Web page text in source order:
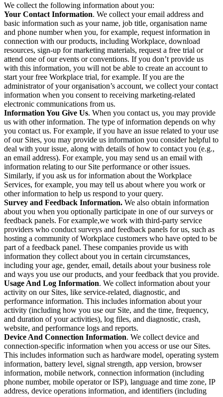
We collect the following information about you:
Your Contact Information. We collect your email address and
basic information such as your name, job title, organisation name
and phone number when you, for example, request information in
connection with our products, including Workplace, download
resources, sign-up for marketing materials, request a free trial or
attend one of our events or conventions. If you don’t provide us
with this information, you will not be able to create an account to
start your free Workplace trial, for example. If you are the
administrator of your organisation’s account, we collect your contact
information when you consent to receiving marketing-related
electronic communications from us.
Information You Give Us. When you contact us, you may provide
us with other information. The type of information depends on why
you contact us. For example, if you have an issue related to your use
of our Sites, you may provide us information you consider helpful to
deal with your issue, along with details of how to contact you (e.g.,
an email address). For example, you may send us an email with
information relating to our Site performance or other issues.
Similarly, if you ask us for information about the Workplace
Services, for example, you may tell us about where you work or
other information to help us respond to your query.
Survey and Feedback Information. We also obtain information
about you when you optionally participate in one of our surveys or
feedback panels. For example,we work with third-party service
providers who conduct surveys and feedback panels for us, such as
hosting a community of Workplace customers who have opted to be
part of a feedback panel. These companies provide us with
information they collect about you in certain circumstances,
including your age, gender, email, details about your business role
and ways you use our products, and your feedback that you provide.
Usage And Log Information. We collect information about your
activity on our Sites, like service-related, diagnostic, and
performance information. This includes information about your
activity (including how you use our Site, and the time, frequency,
and duration of your activities), log files, and diagnostic, crash,
website, and performance logs and reports.
Device And Connection Information. We collect device and
connection-specific information when you access or use our Sites.
This includes information such as hardware model, operating system
information, battery level, signal strength, app version, browser
information, mobile network, connection information (including
phone number, mobile operator or ISP), language and time zone, IP
address, device operations information, and identifiers (including